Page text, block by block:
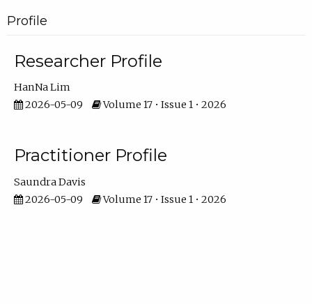
Profile
Researcher Profile
HanNa Lim
2026-05-09
Volume 17 • Issue 1 • 2026
Practitioner Profile
Saundra Davis
2026-05-09
Volume 17 • Issue 1 • 2026